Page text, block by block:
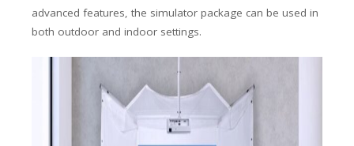
advanced features, the simulator package can be used in
both outdoor and indoor settings.